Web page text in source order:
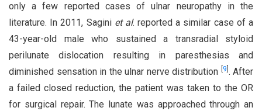
only a few reported cases of ulnar neuropathy in the
literature. In 2011, Sagini et al. reported a similar case of a
43-year-old male who sustained a transradial styloid
perilunate dislocation resulting in paresthesias and
diminished sensation in the ulnar nerve distribution
9 . After
a failed closed reduction, the patient was taken to the OR
for surgical repair. The lunate was approached through an